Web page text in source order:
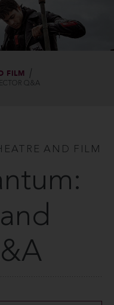
FILM
Q&A
AND FILM